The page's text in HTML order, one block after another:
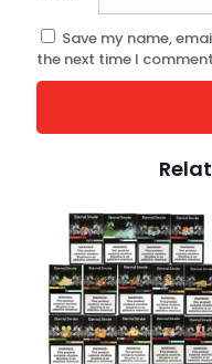
Save my name,
the next time I